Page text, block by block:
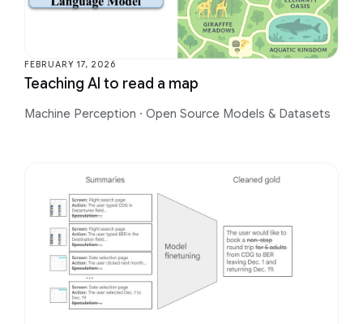
FEBRUARY 17, 2026
Teaching AI to read a map
Machine Perception · Open Source Models & Datasets